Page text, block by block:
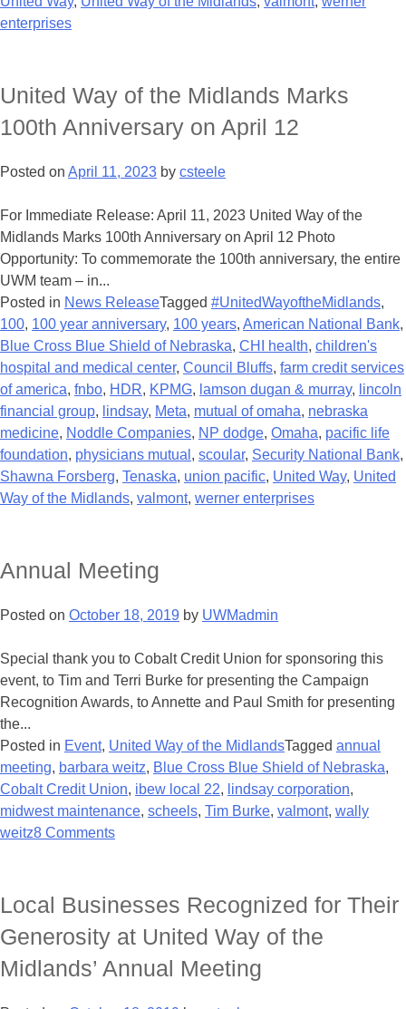
enterprises
United Way of the Midlands Marks
100th Anniversary on April 12
Posted on April 11, 2023 by csteele
For Immediate Release: April 11, 2023 United Way of the
Midlands Marks 100th Anniversary on April 12 Photo
Opportunity: To commemorate the 100th anniversary, the entire
UWM team – in...
Posted in News ReleaseTagged #UnitedWayoftheMidlands,
100, 100 year anniversary, 100 years, American National Bank,
Blue Cross Blue Shield of Nebraska, CHI health, children's
hospital and medical center, Council Bluffs, farm credit services
of america, fnbo, HDR, KPMG, lamson dugan & murray, lincoln
financial group, lindsay, Meta, mutual of omaha, nebraska
medicine, Noddle Companies, NP dodge, Omaha, pacific life
foundation, physicians mutual , scoular, Security National Bank,
Shawna Forsberg, Tenaska, union pacific, United Way, United
Way of the Midlands, valmont, werner enterprises
Annual Meeting
Posted on October 18, 2019 by UWMadmin
Special thank you to Cobalt Credit Union for sponsoring this
event, to Tim and Terri Burke for presenting the Campaign
Recognition Awards, to Annette and Paul Smith for presenting
the...
Posted in Event, United Way of the MidlandsTagged annual
meeting, barbara weitz, Blue Cross Blue Shield of Nebraska,
Cobalt Credit Union, ibew local 22, lindsay corporation,
midwest maintenance, scheels, Tim Burke, valmont, wally
weitz8 Comments
Local Businesses Recognized for Their
Generosity at United Way of the
Midlands’ Annual Meeting